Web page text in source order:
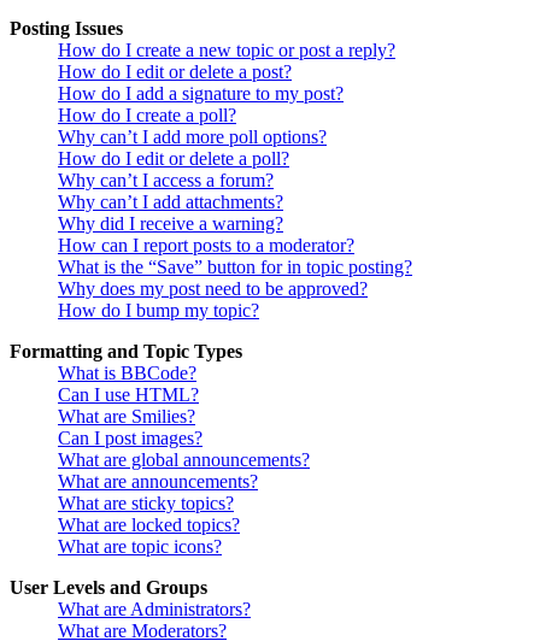
Posting Issues
How do I create a new topic or post a reply?
How do I edit or delete a post?
How do I add a signature to my post?
How do I create a poll?
Why can’t I add more poll options?
How do I edit or delete a poll?
Why can’t I access a forum?
Why can’t I add attachments?
Why did I receive a warning?
How can I report posts to a moderator?
What is the “Save” button for in topic posting?
Why does my post need to be approved?
How do I bump my topic?
Formatting and Topic Types
What is BBCode?
Can I use HTML?
What are Smilies?
Can I post images?
What are global announcements?
What are announcements?
What are sticky topics?
What are locked topics?
What are topic icons?
User Levels and Groups
What are Administrators?
What are Moderators?